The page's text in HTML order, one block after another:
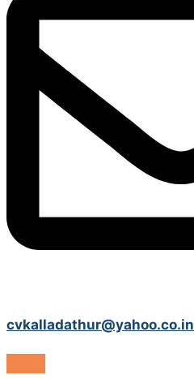
cvkalladathur@yahoo.co.in